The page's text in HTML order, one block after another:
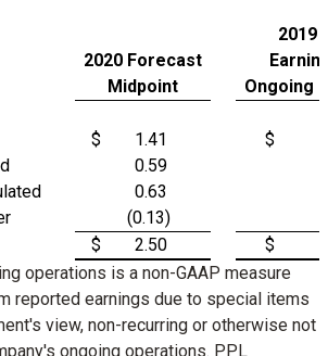
2020 Forecast
Midpoint
2019
Ongoing
$ 1.41
$
0.59
0.63
(0.13)
$ 2.50
$
operations is a non-GAAP measure
reported earnings due to special items
view, non-recurring or otherwise not
ongoing operations. PPL